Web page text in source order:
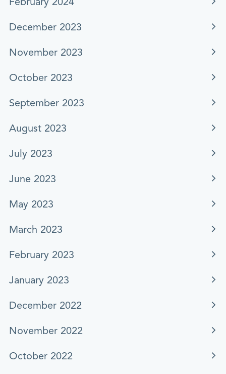
December 2023
November 2023
October 2023
September 2023
August 2023
July 2023
June 2023
May 2023
March 2023
February 2023
January 2023
December 2022
November 2022
October 2022